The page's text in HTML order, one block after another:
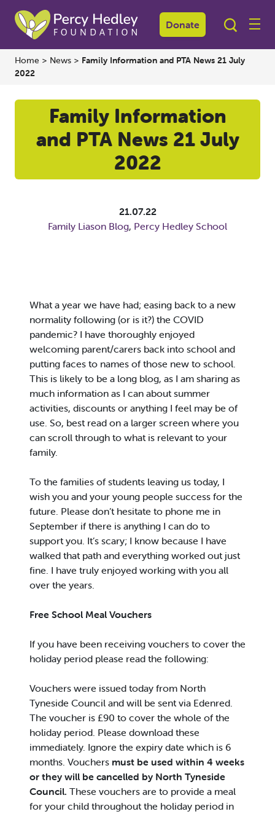
Donate
Home > News > Family Information and PTA News 21 July
2022
Family Information
and PTA News 21 July
2022
21.07.22
Family Liason Blog, Percy Hedley School
What a year we have had; easing back to a new
normality following (or is it?) the COVID
pandemic? I have thoroughly enjoyed
welcoming parent/carers back into school and
putting faces to names of those new to school.
This is likely to be a long blog, as I am sharing as
much information as I can about summer
activities, discounts or anything I feel may be of
use. So, best read on a larger screen where you
can scroll through to what is relevant to your
family.
To the families of students leaving us today, I
wish you and your young people success for the
future. Please don’t hesitate to phone me in
September if there is anything I can do to
support you. It’s scary; I know because I have
walked that path and everything worked out just
fine. I have truly enjoyed working with you all
over the years.
Free School Meal Vouchers
If you have been receiving vouchers to cover the
holiday period please read the following:
Vouchers were issued today from North
Tyneside Council and will be sent via Edenred.
The voucher is £90 to cover the whole of the
holiday period. Please download these
immediately. Ignore the expiry date which is 6
months. Vouchers must be used within 4 weeks
or they will be cancelled by North Tyneside
Council. These vouchers are to provide a meal
for your child throughout the holiday period in